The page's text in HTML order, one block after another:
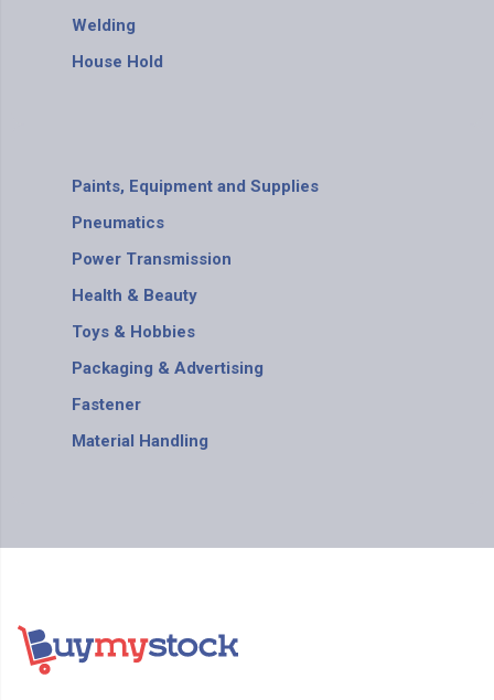
Welding
House Hold
Paints, Equipment and Supplies
Pneumatics
Power Transmission
Health & Beauty
Toys & Hobbies
Packaging & Advertising
Fastener
Material Handling